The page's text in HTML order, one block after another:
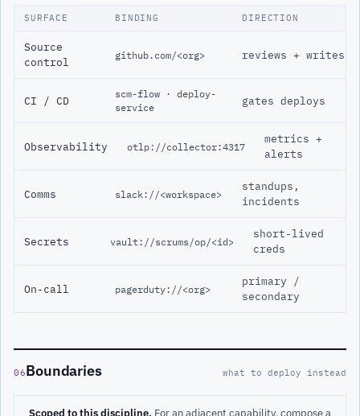
SURFACE BINDING DIRECTION
Source
control
github.com/<org> reviews + writes
CI / CD
scm-flow · deploy-
service
gates deploys
Observability otlp://collector:4317
metrics +
alerts
Comms slack://<workspace>
standups,
incidents
Secrets vault://scrums/op/<id>
short-lived
creds
On-call pagerduty://<org>
primary /
secondary
06Boundaries what to deploy instead
Scoped to this discipline. For an adjacent capability, compose a